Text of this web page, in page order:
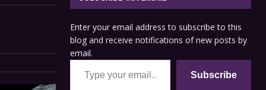
Enter your email address to subscribe to this
blog and receive notifications of new posts by
email.
Type your email…
Subscribe